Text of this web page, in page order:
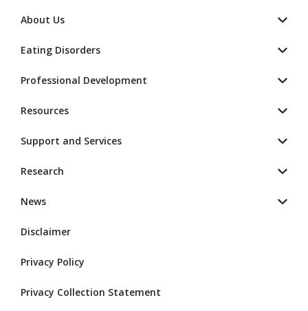
About Us
Eating Disorders
Professional Development
Resources
Support and Services
Research
News
Disclaimer
Privacy Policy
Privacy Collection Statement